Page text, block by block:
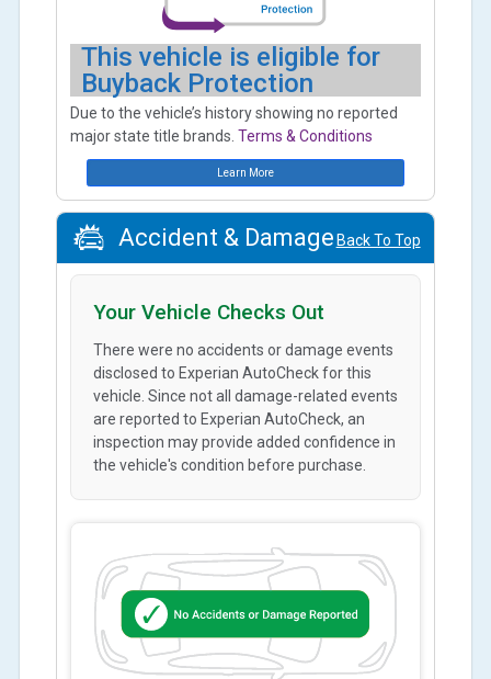
This vehicle is eligible for
Buyback Protection
Due to the vehicle’s history showing no reported
major state title brands. Terms & Conditions
Learn More
Accident & Damage Back To Top
Your Vehicle Checks Out
There were no accidents or damage events
disclosed to Experian AutoCheck for this
vehicle. Since not all damage-related events
are reported to Experian AutoCheck, an
inspection may provide added confidence in
the vehicle's condition before purchase.